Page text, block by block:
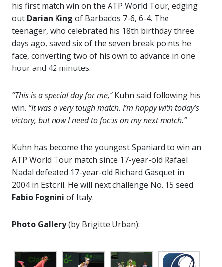
his first match win on the ATP World Tour, edging
out Darian King of Barbados 7-6, 6-4. The
teenager, who celebrated his 18th birthday three
days ago, saved six of the seven break points he
face, converting two of his own to advance in one
hour and 42 minutes.
“This is a special day for me,”Kuhn said following his
win. “It was a very tough match. I’m happy with today’s
victory, but now I need to focus on my next match.”
Kuhn has become the youngest Spaniard to win an
ATP World Tour match since 17-year-old Rafael
Nadal defeated 17-year-old Richard Gasquet in
2004 in Estoril. He will next challenge No. 15 seed
Fabio Fognini of Italy.
Photo Gallery(by Brigitte Urban):